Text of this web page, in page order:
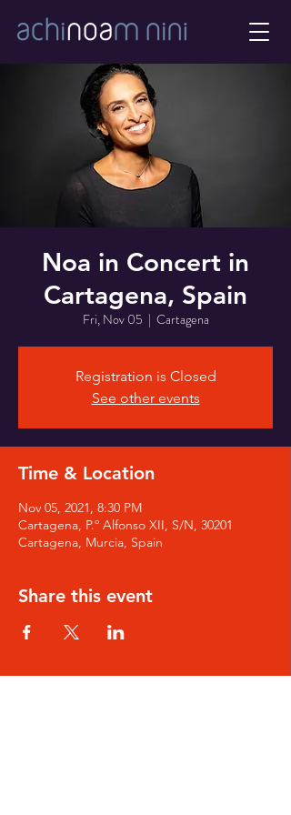
Noa in Concert in
Cartagena, Spain
Fri, Nov 05
  |
Cartagena
Registration is Closed
See other events
Time & Location
Nov 05, 2021, 8:30 PM
Cartagena, P.º Alfonso XII, S/N, 30201
Cartagena, Murcia, Spain
Share this event